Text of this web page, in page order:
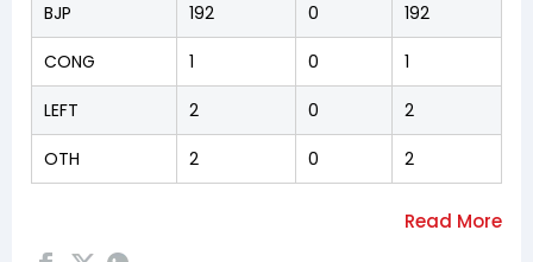
BJP 192 0 192
CONG 1 0 1
LEFT 2 0 2
OTH 2 0 2